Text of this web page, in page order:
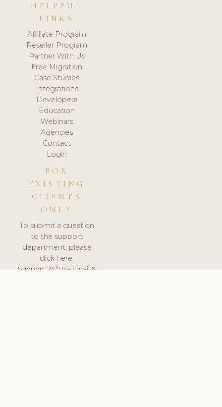
HELPFUL
LINKS
Affiliate Program
Reseller Program
Partner With Us
Free Migration
Case Studies
Integrations
Developers
Education
Webinars
Agencies
Contact
Login
FOR
EXISTING
CLIENTS
ONLY
To submit a question
to the support
department, please
click here.
Support:24/7 via Email &